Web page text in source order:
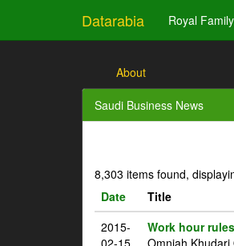
Datarabia Royal Family
About
Saudi Business News
8,303 items found,
Date
Title
2015-
02-15
Work hour
Omniah